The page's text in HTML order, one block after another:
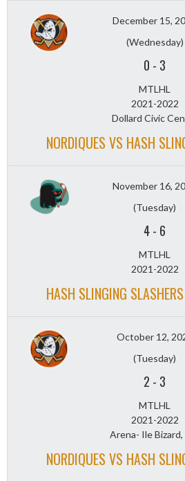
December 15,
(Wednesday)
0 - 3
MTLHL
2021-2022
Dollard Civic
NORDIQUES VS HASH
November 16,
(Tuesday)
4- 6
MTLHL
2021-2022
HASH SLINGING
October 12,
(Tuesday)
2 - 3
MTLHL
2021-2022
Arena- Ile Bizard,
NORDIQUES VS HASH